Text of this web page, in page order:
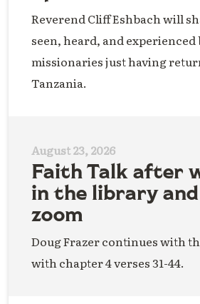
Reverend Cliff Eshbach will
seen, heard, and experienced
missionaries just having
Tanzania.
August 23, 2026
Faith Talk after
in the library
zoom
Doug Frazer continues with
with chapter 4 verses 31-44.